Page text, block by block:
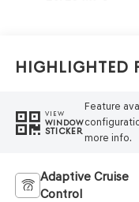
Highlighted
VIEW
WINDOW
STICKER
Feature
more info.
Adaptive Cruise
Control